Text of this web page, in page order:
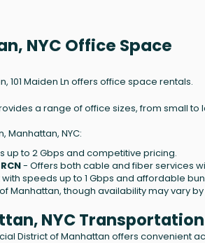
NYC Office Space
101 Maiden Ln offers office space rentals.
a range of office sizes, from small to
Manhattan, NYC:
up to 2 Gbps and competitive pricing.
- Offers both cable and fiber services
speeds up to 1 Gbps and affordable
Manhattan, though availability may vary
NYC Transportation
District of Manhattan offers convenient